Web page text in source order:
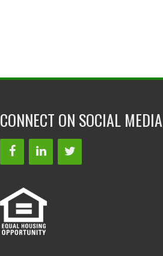
CONNECT ON SOCIAL MEDIA